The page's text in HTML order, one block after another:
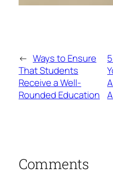
← Ways to Ensure
That Students
Receive a Well-
Rounded Education
Comments